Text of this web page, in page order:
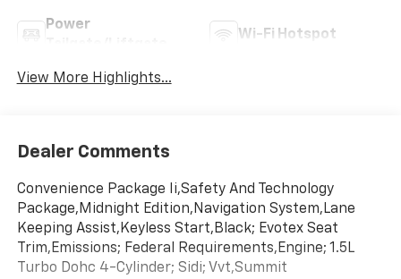
Power
Wi-Fi Hotspot
View More Highlights...
Dealer Comments
Convenience Package Ii,Safety And Technology
Package,Midnight Edition,Navigation System,Lane
Keeping Assist,Keyless Start,Black; Evotex Seat
Trim,Emissions; Federal Requirements,Engine; 1.5L
Turbo Dohc 4-Cylinder; Sidi; Vvt,Summit